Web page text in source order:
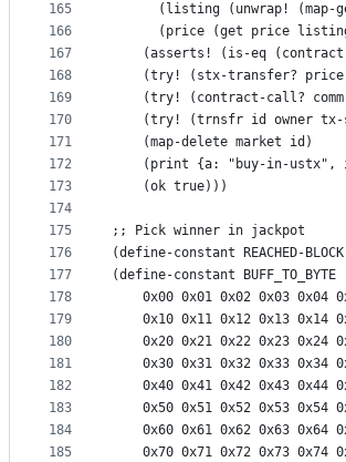
165
166
167
168
169
170
171
172
173
174
175
176
177
178
179
180
181
182
183
184
185
(listing (unwrap! (map-
(price (get price
(asserts! (is-eq
(try! (stx-transfer?
(try! (contract-call?
(try! (trnsfr id owner tx-
    (map-delete market id)
(print {a: "buy-in-ustx",
    (ok true)))
;; Pick winner in jackpot
(define-constant REACHED-
(define-constant
0x00 0x01 0x02 0x03 0x04
0x10 0x11 0x12 0x13 0x14
0x20 0x21 0x22 0x23 0x24
0x30 0x31 0x32 0x33 0x34
0x40 0x41 0x42 0x43 0x44
0x50 0x51 0x52 0x53 0x54
0x60 0x61 0x62 0x63 0x64
0x70 0x71 0x72 0x73 0x74